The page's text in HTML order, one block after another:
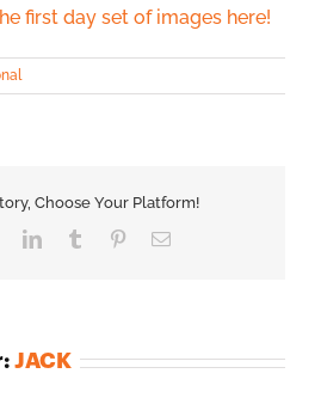
first day set of images here!
Choose Your Platform!
LinkedInTumblr PinterestEmail
JACK